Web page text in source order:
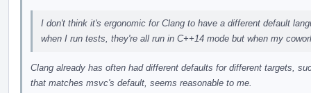
I don't think it's ergonomic for Clang to have a different default
when I run tests, they're all run in C++14 mode but when my
Clang already has often had different defaults for different targets,
that matches msvc's default, seems reasonable to me.